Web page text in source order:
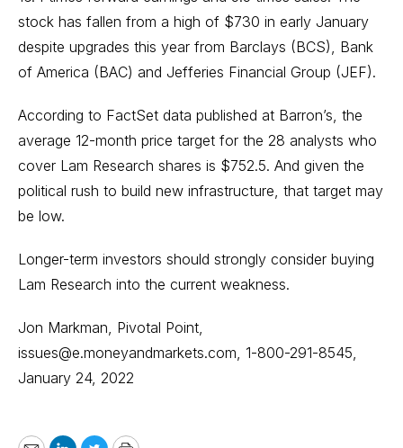
stock has fallen from a high of $730 in early January
despite upgrades this year from Barclays (BCS), Bank
of America (BAC) and Jefferies Financial Group (JEF).
According to FactSet data published at Barron’s, the
average 12-month price target for the 28 analysts who
cover Lam Research shares is $752.5. And given the
political rush to build new infrastructure, that target may
be low.
Longer-term investors should strongly consider buying
Lam Research into the current weakness.
Jon Markman, Pivotal Point,
issues@e.moneyandmarkets.com, 1-800-291-8545,
January 24, 2022